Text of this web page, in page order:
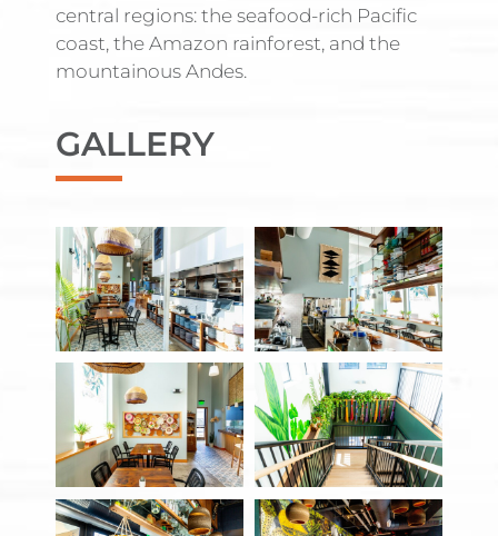
central regions: the seafood-rich Pacific
coast, the Amazon rainforest, and the
mountainous Andes.
GALLERY